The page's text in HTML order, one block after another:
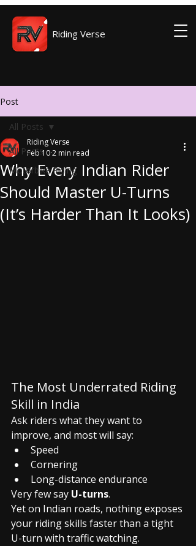
Riding Verse
Post
All Posts
Motorbike Riding
All Posts
Why Every Indian Rider
Should Master U-Turns
(It’s Harder Than It Looks)
Riding Verse
Feb 102 min read
The Most Underrated Riding
Skill in India
Ask riders what they want to
improve, and most will say:
Speed
Cornering
Long-distance endurance
Very few say U-turns.
Yet on Indian roads, nothing exposes
your riding skills faster than a tight
U-turn with traffic watching.